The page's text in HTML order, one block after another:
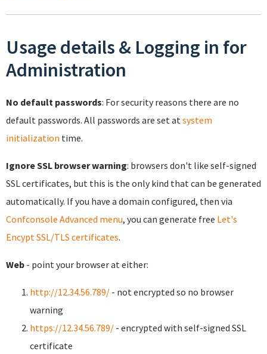
Usage details & Logging in for
Administration
No default passwords: For security reasons there are no
default passwords. All passwords are set at system
initialization time.
Ignore SSL browser warning: browsers don't like self-signed
SSL certificates, but this is the only kind that can be generated
automatically. If you have a domain configured, then via
Confconsole Advanced menu, you can generate free Let's
Encypt SSL/TLS certificates.
Web - point your browser at either:
http://12.34.56.789/ - not encrypted so no browser
warning
https://12.34.56.789/ - encrypted with self-signed SSL
certificate